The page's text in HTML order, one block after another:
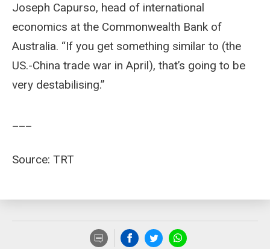
Joseph Capurso, head of international
economics at the Commonwealth Bank of
Australia. “If you get something similar to (the
US.-China trade war in April), that’s going to be
very destabilising.”
Source: TRT